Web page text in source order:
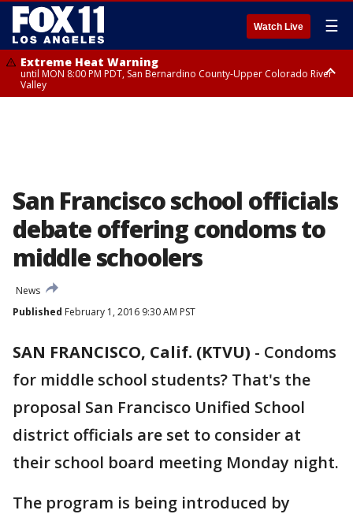
Watch Live ☰
Extreme Heat Warning
until MON 8:00 PM PDT, San Bernardino County-Upper Colorado River
Valley
San Francisco school officials
debate offering condoms to
middle schoolers
News
Published February 1, 2016 9:30 AM PST
SAN FRANCISCO, Calif. (KTVU) - Condoms
for middle school students? That's the
proposal San Francisco Unified School
district officials are set to consider at
their school board meeting Monday night.
The program is being introduced by